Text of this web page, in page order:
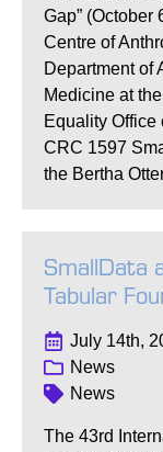
Gap” (October
Centre of
Department of
Medicine at
Equality Office
CRC 1597
the Bertha
SmallData
Tabular
July 14th,
News
News
The 43rd